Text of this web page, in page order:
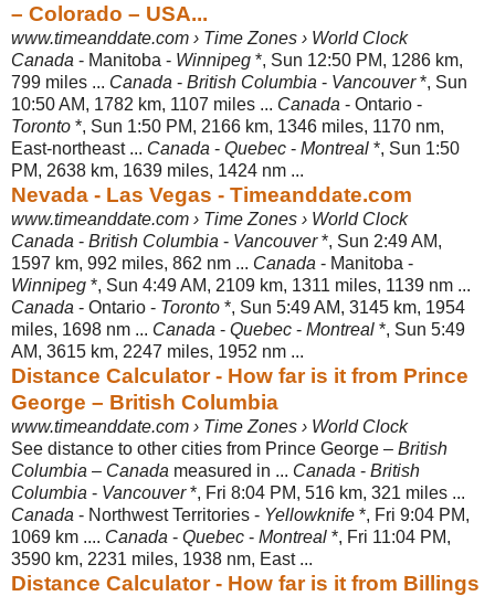
– Colorado – USA...
www.timeanddate.com › Time Zones › World Clock
Canada - Manitoba - Winnipeg *, Sun 12:50 PM, 1286 km,
799 miles ... Canada - British Columbia - Vancouver*, Sun
10:50 AM, 1782 km, 1107 miles ... Canada - Ontario -
Toronto *, Sun 1:50 PM, 2166 km, 1346 miles, 1170 nm,
East-northeast ... Canada - Quebec - Montreal *, Sun 1:50
PM, 2638 km, 1639 miles, 1424 nm ...
Nevada - Las Vegas - Timeanddate.com
www.timeanddate.com › Time Zones › World Clock
Canada - British Columbia - Vancouver*, Sun 2:49 AM,
1597 km, 992 miles, 862 nm ... Canada - Manitoba -
Winnipeg *, Sun 4:49 AM, 2109 km, 1311 miles, 1139 nm ...
Canada - Ontario - Toronto *, Sun 5:49 AM, 3145 km, 1954
miles, 1698 nm ... Canada - Quebec - Montreal *, Sun 5:49
AM, 3615 km, 2247 miles, 1952 nm ...
Distance Calculator - How far is it from Prince
George – British Columbia
www.timeanddate.com › Time Zones › World Clock
See distance to other cities from Prince George – British
Columbia – Canada measured in ... Canada - British
Columbia - Vancouver*, Fri 8:04 PM, 516 km, 321 miles ...
Canada - Northwest Territories - Yellowknife *, Fri 9:04 PM,
1069 km .... Canada - Quebec - Montreal *, Fri 11:04 PM,
3590 km, 2231 miles, 1938 nm, East ...
Distance Calculator - How far is it from Billings